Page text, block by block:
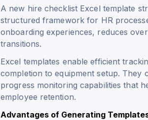
A new hire checklist Excel template
structured framework for HR
onboarding experiences, reduces
transitions.
Excel templates enable efficient
completion to equipment setup. They
progress monitoring capabilities that
employee retention.
Advantages of Generating